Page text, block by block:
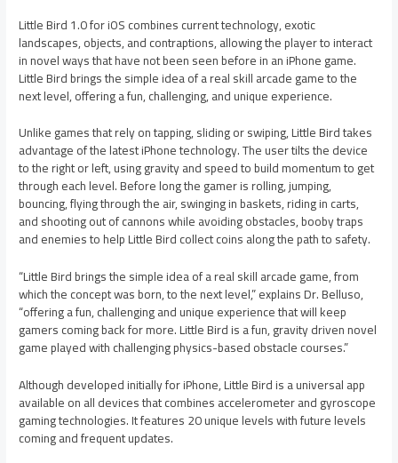
Little Bird 1.0 for iOS combines current technology, exotic
landscapes, objects, and contraptions, allowing the player to interact
in novel ways that have not been seen before in an iPhone game.
Little Bird brings the simple idea of a real skill arcade game to the
next level, offering a fun, challenging, and unique experience.
Unlike games that rely on tapping, sliding or swiping, Little Bird takes
advantage of the latest iPhone technology. The user tilts the device
to the right or left, using gravity and speed to build momentum to get
through each level. Before long the gamer is rolling, jumping,
bouncing, flying through the air, swinging in baskets, riding in carts,
and shooting out of cannons while avoiding obstacles, booby traps
and enemies to help Little Bird collect coins along the path to safety.
“Little Bird brings the simple idea of a real skill arcade game, from
which the concept was born, to the next level,” explains Dr. Belluso,
“offering a fun, challenging and unique experience that will keep
gamers coming back for more. Little Bird is a fun, gravity driven novel
game played with challenging physics-based obstacle courses.”
Although developed initially for iPhone, Little Bird is a universal app
available on all devices that combines accelerometer and gyroscope
gaming technologies. It features 20 unique levels with future levels
coming and frequent updates.